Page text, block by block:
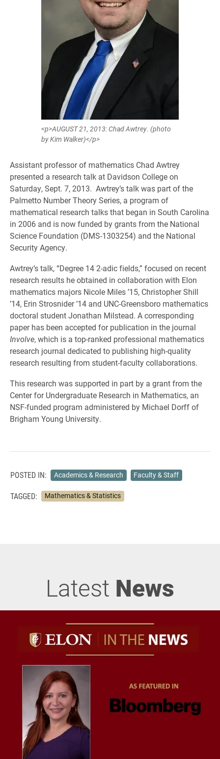
<p>AUGUST 21, 2013: Chad Awtrey. (photo
by Kim Walker)</p>
Assistant professor of mathematics Chad Awtrey
presented a research talk at Davidson College on
Saturday, Sept. 7, 2013. Awtrey’s talk was part of the
Palmetto Number Theory Series, a program of
mathematical research talks that began in South Carolina
in 2006 and is now funded by grants from the National
Science Foundation (DMS-1303254) and the National
Security Agency.
Awtrey’s talk, “Degree 14 2-adic fields,” focused on recent
research results he obtained in collaboration with Elon
mathematics majors Nicole Miles ’15, Christopher Shill
’14, Erin Strosnider ’14 and UNC-Greensboro mathematics
doctoral student Jonathan Milstead. A corresponding
paper has been accepted for publication in the journal
Involve, which is a top-ranked professional mathematics
research journal dedicated to publishing high-quality
research resulting from student-faculty collaborations.
This research was supported in part by a grant from the
Center for Undergraduate Research in Mathematics, an
NSF-funded program administered by Michael Dorff of
Brigham Young University.
POSTED IN: Academics & Research Faculty & Staff
TAGGED: Mathematics & Statistics
Latest News